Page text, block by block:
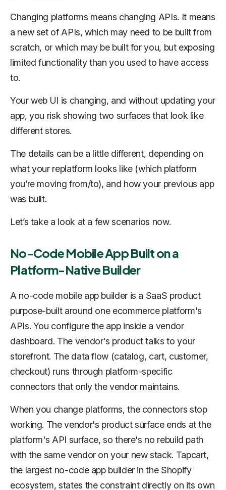
Changing platforms means changing APIs. It means
a new set of APIs, which may need to be built from
scratch, or which may be built for you, but exposing
limited functionality than you used to have access
to.
Your web UI is changing, and without updating your
app, you risk showing two surfaces that look like
different stores.
The details can be a little different, depending on
what your replatform looks like (which platform
you’re moving from/to), and how your previous app
was built.
Let’s take a look at a few scenarios now.
No-Code Mobile App Built on a
Platform-Native Builder
A no-code mobile app builder is a SaaS product
purpose-built around one ecommerce platform's
APIs. You configure the app inside a vendor
dashboard. The vendor's product talks to your
storefront. The data flow (catalog, cart, customer,
checkout) runs through platform-specific
connectors that only the vendor maintains.
When you change platforms, the connectors stop
working. The vendor's product surface ends at the
platform's API surface, so there's no rebuild path
with the same vendor on your new stack. Tapcart,
the largest no-code app builder in the Shopify
ecosystem, states the constraint directly on its own